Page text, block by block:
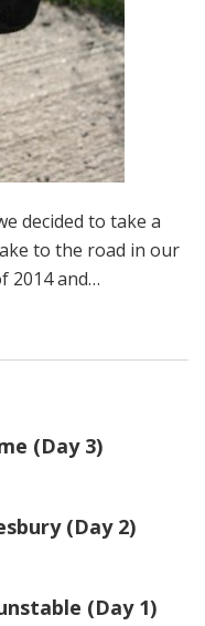
decided to take a
to the road in our
2014 and…
(Day 3)
(Day 2)
(Day 1)